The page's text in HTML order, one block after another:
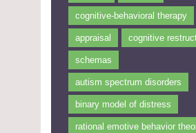
cognitive-behavioral therapy
appraisal cognitive
schemas
autism spectrum disorders
binary model of distress
rational emotive behavior